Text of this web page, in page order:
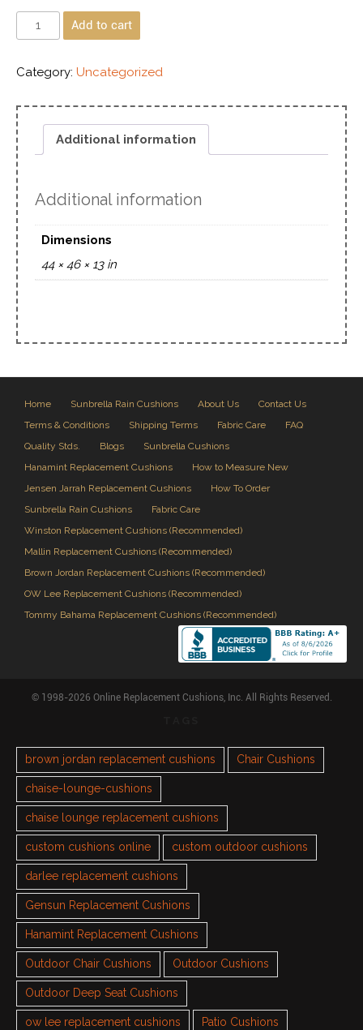
Add to cart
Category: Uncategorized
Additional information
Additional information
Dimensions
44 × 46 × 13 in
Home Sunbrella Rain Cushions About Us
Contact Us
Terms & Conditions
Shipping Terms Fabric Care
FAQ
Quality Stds.
Blogs
Sunbrella Cushions
Hanamint Replacement Cushions
How to Measure New
Jensen Jarrah Replacement Cushions
How To Order
Sunbrella Rain Cushions
Fabric Care
Winston Replacement Cushions (Recommended)
Mallin Replacement Cushions (Recommended)
Brown Jordan Replacement Cushions (Recommended)
OW Lee Replacement Cushions (Recommended)
Tommy Bahama Replacement Cushions (Recommended)
© 1998-2026 Online Replacement Cushions, Inc. All Rights Reserved.
brown jordan replacement cushions Chair Cushions
chaise-lounge-cushions
chaise lounge replacement cushions
custom cushions online custom outdoor cushions
darlee replacement cushions
Gensun Replacement Cushions
Hanamint Replacement Cushions
Outdoor Chair Cushions Outdoor Cushions
Outdoor Deep Seat Cushions
ow lee replacement cushions Patio Cushions